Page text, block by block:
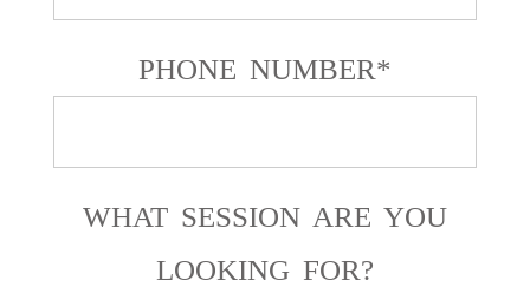
PHONE NUMBER
WHAT SESSION ARE YOU
LOOKING FOR?